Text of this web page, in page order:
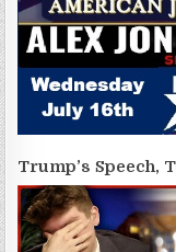
Trump’s Speech,